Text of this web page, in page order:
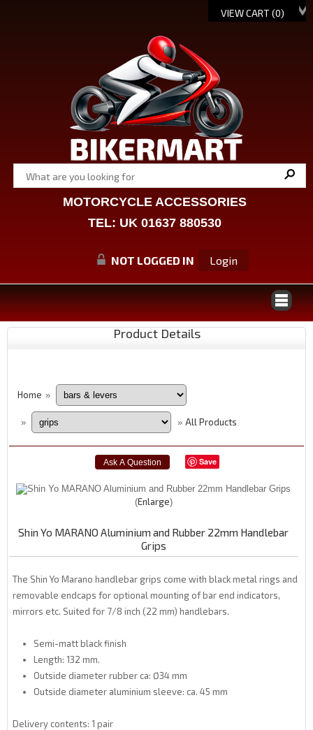
VIEW CART (0)
MOTORCYCLE ACCESSORIES
TEL: UK 01637 880530
NOT LOGGED IN Login
Product Details
Home »
» » All Products
Save
Enlarge
Shin Yo MARANO Aluminium and Rubber 22mm Handlebar
Grips
The Shin Yo Marano handlebar grips come with black metal rings and
removable endcaps for optional mounting of bar end indicators,
mirrors etc. Suited for 7/8 inch (22 mm) handlebars.
Semi-matt black finish
Length: 132 mm.
Outside diameter rubber ca: Ø34 mm
Outside diameter aluminium sleeve: ca. 45 mm
Delivery contents: 1 pair